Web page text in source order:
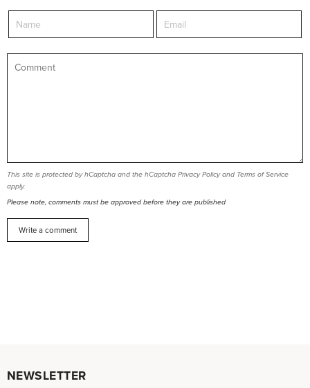
This site is protected by hCaptcha and the hCaptcha Privacy Policyand Terms of Service
apply.
Please note, comments must be approved before they are published
NEWSLETTER